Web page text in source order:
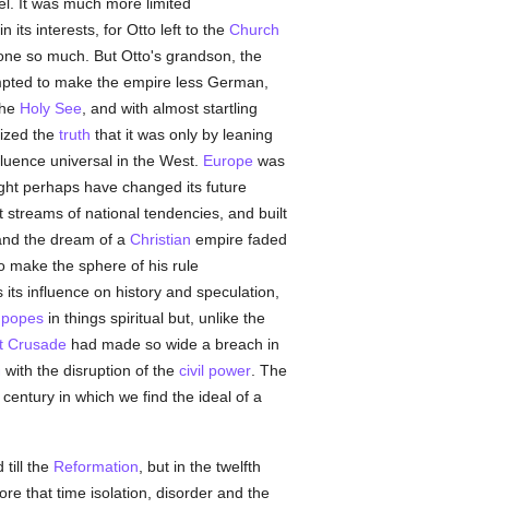
its interests, for Otto left to the Church
so much. But Otto's grandson, the
to make the empire less German,
Holy See , and with almost startling
the truth that it was only by leaning
universal in the West. Europe was
perhaps have changed its future
of national tendencies, and built
the dream of a Christian empire faded
make the sphere of his rule
influence on history and speculation,
popesin things spiritual but, unlike the
Crusade had made so wide a breach in
with the disruption of the civil power. The
in which we find the ideal of a
till the Reformation , but in the twelfth
that time isolation, disorder and the